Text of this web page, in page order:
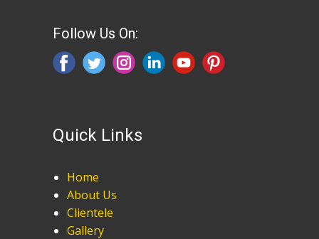
Follow Us On:
Quick Links
Home
About Us
Clientele
Gallery